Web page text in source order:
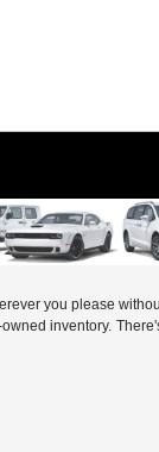
you please
inventory.